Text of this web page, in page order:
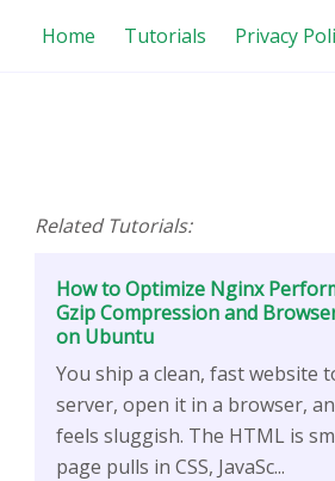
Home Tutorials Privacy
Related Tutorials:
How to Optimize Nginx
Gzip Compression and
on Ubuntu
You ship a clean, fast website
server, open it in a browser,
feels sluggish. The HTML is
page pulls in CSS, JavaSc...